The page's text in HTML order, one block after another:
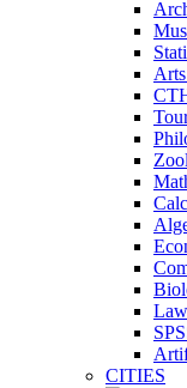
CITIES